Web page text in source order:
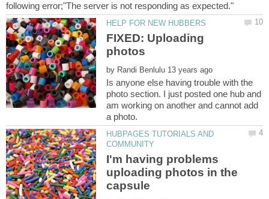
FIXED: Uploading
by
Is anyone else having trouble with the
photo section. I just posted one hub and
am working on another and cannot add
HUBPAGES TUTORIALS AND
I'm having problems
uploading photos in the